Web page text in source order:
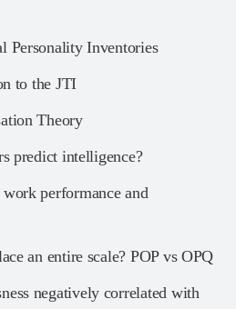
Personality Inventories
to the JTI
Theory
predict intelligence?
performance and
an entire scale? POP vs OPQ
negatively correlated with